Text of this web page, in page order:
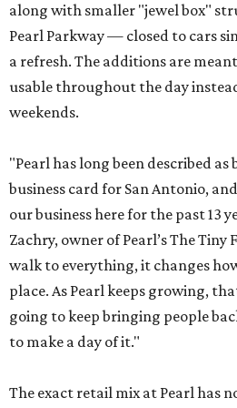
along with smaller "jewel box"
Pearl Parkway — closed to cars
a refresh. The additions are
usable throughout the day
weekends.
"Pearl has long been described
business card for San Antonio,
our business here for the past 13
Zachry, owner of Pearl’s The
walk to everything, it changes
place. As Pearl keeps growing,
going to keep bringing people
to make a day of it."
The exact retail mix at Pearl has